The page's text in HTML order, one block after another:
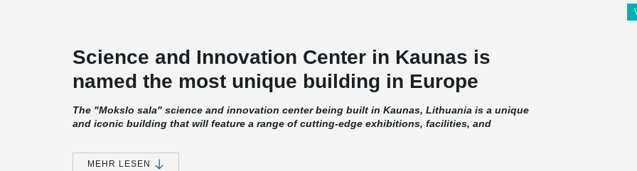
Science and Innovation Center in Kaunas is
named the most unique building in Europe
The "Mokslo sala" science and innovation center being built in Kaunas, Lithuania is a unique
and iconic building that will feature a range of cutting-edge exhibitions, facilities, and
portion of the roof will be landscaped and walkable. The entrance to the museum will be
accentuated by a 21-meter-diameter "disc" that is likely to be the most expensive part of the
MEHR LESEN